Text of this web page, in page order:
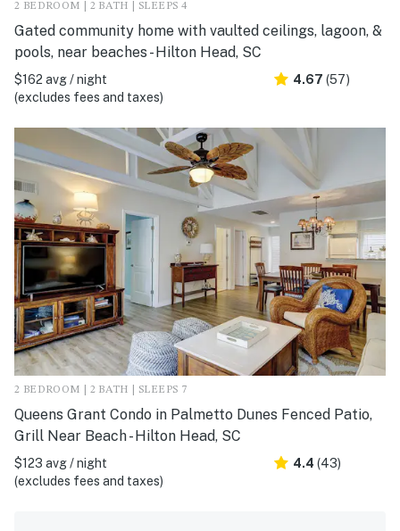
2 BEDROOM | 2 BATH | SLEEPS 4
Gated community home with vaulted ceilings, lagoon, &
pools, near beaches - Hilton Head, SC
$162 avg / night
(excludes fees and taxes)
4.67 (57)
2 BEDROOM | 2 BATH | SLEEPS 7
Queens Grant Condo in Palmetto Dunes Fenced Patio,
Grill Near Beach - Hilton Head, SC
$123 avg / night
(excludes fees and taxes)
4.4 (43)